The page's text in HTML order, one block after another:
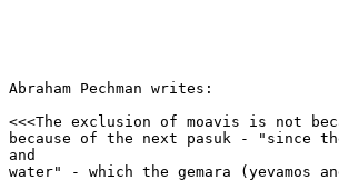
Abraham Pechman writes:
<<<The exclusion of moavis is not
because of the next pasuk - "since
and
water" - which the gemara (yevamos